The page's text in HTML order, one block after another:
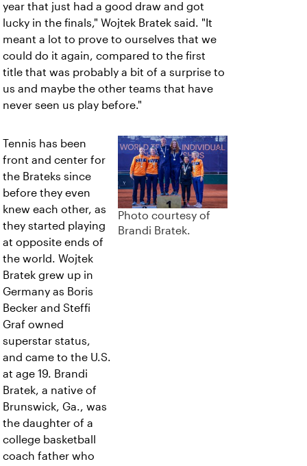
year that just had a good draw and got
lucky in the finals," Wojtek Bratek said. "It
meant a lot to prove to ourselves that we
could do it again, compared to the first
title that was probably a bit of a surprise to
us and maybe the other teams that have
never seen us play before."
Tennis has been
front and center for
the Brateks since
before they even
knew each other, as
they started playing
at opposite ends of
the world. Wojtek
Bratek grew up in
Germany as Boris
Becker and Steffi
Graf owned
superstar status,
and came to the U.S.
at age 19. Brandi
Bratek, a native of
Brunswick, Ga., was
the daughter of a
college basketball
coach father who
Photo courtesy of
Brandi Bratek.